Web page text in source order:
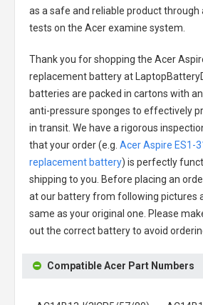
as a safe and reliable product through
tests on the Acer examine system.
Thank you for shopping the Acer
replacement batteryat
batteries are packed in cartons with
anti-pressure sponges to effectively
in transit. We have a rigorous
that your order (e.g. Acer Aspire ES1-
replacement battery) is perfectly
shipping to you. Before placing an
at our battery from following pictures
same as your original one. Please
out the correct battery to avoid
Compatible Acer Part Numbers